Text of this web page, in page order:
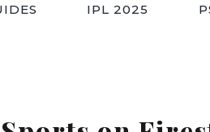
IPL 2025